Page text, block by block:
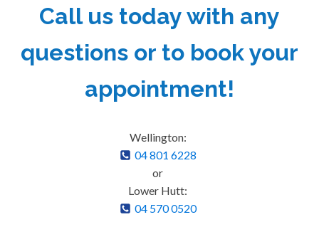
Call us today with any
questions or to book your
appointment!
Wellington:
04 801 6228
or
Lower Hutt:
04 570 0520